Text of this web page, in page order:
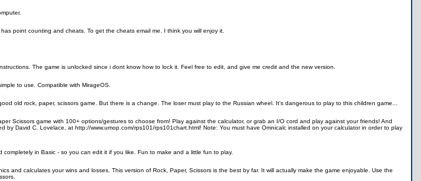
point counting and cheats. To get the cheats email me. I think you will enjoy it.
The game is unlocked since i dont know how to lock it. Feel free to edit, and give me credit and the new version.
to use. Compatible with MirageOS.
old rock, paper, scissors game. But there is a change. The loser must play to the Russian wheel. It's dangerous to play to this children game...
Scissors game with 100+ options/gestures to choose from! Play against the calculator, or grab an I/O cord and play against your friends! And
by David C. Lovelace, at http://www.umop.com/rps101/rps101chart.html! Note: You must have Omnicalc installed on your calculator in order to play
in Basic - so you can edit it if you like. Fun to make and a little fun to play.
and calculates your wins and losses. This version of Rock, Paper, Scissors is the best by far. It will actually make the game enjoyable. Use the